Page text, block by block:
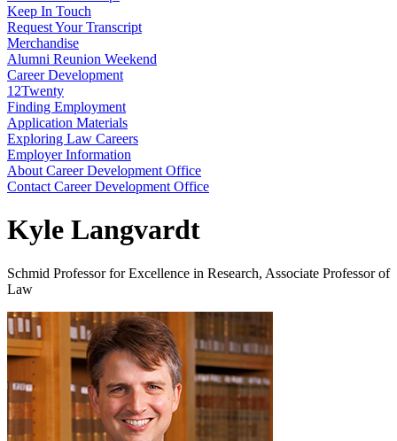
Keep In Touch
Request Your Transcript
Merchandise
Alumni Reunion Weekend
Career Development
12Twenty
Finding Employment
Application Materials
Exploring Law Careers
Employer Information
About Career Development Office
Contact Career Development Office
Kyle Langvardt
Schmid Professor for Excellence in Research, Associate Professor of
Law